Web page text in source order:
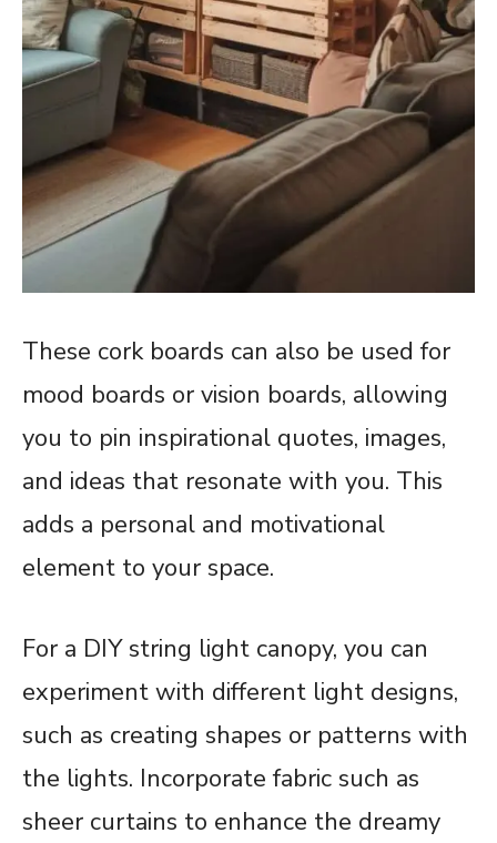
These cork boards can also be used for
mood boards or vision boards, allowing
you to pin inspirational quotes, images,
and ideas that resonate with you. This
adds a personal and motivational
element to your space.
For a DIY string light canopy, you can
experiment with different light designs,
such as creating shapes or patterns with
the lights. Incorporate fabric such as
sheer curtains to enhance the dreamy